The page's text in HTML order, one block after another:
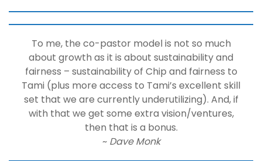
To me, the co-pastor model is not so much
about growth as it is about sustainability and
fairness – sustainability of Chip and fairness to
Tami (plus more access to Tami’s excellent skill
set that we are currently underutilizing). And, if
with that we get some extra vision/ventures,
then that is a bonus.
~ Dave Monk